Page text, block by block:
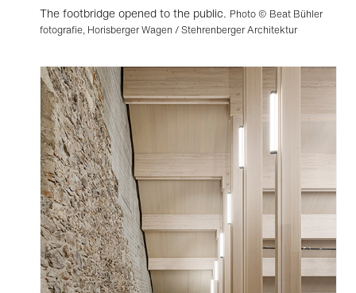
The footbridge opened to the public. Photo © Beat Bühler
fotografie, Horisberger Wagen / Stehrenberger Architektur